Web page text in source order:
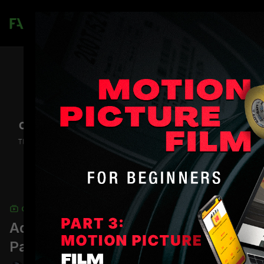
COLLECTION
Advanced Cinematography Career
Path